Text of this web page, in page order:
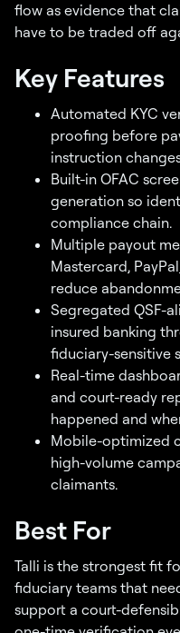
flow as evidence that
have to be traded off
Key Features
Automated KYC
proofing before
instruction
Built-in OFAC
generation so
compliance chain.
Multiple payout
Mastercard,
reduce
Segregated QSF-
insured banking
fiduciary-sensitive
Real-time
and court-ready
happened and
Mobile-optimized
high-volume
claimants.
Best For
Talli is the strongest fit
fiduciary teams that
support a court-